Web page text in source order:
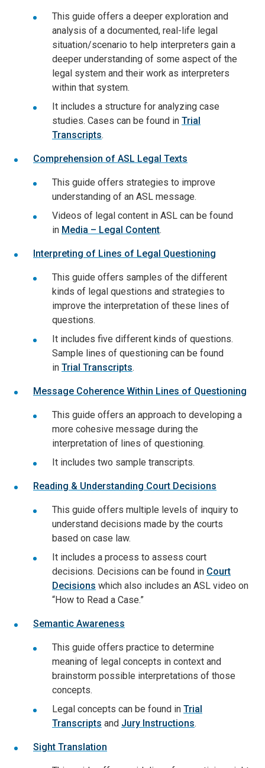
This guide offers a deeper exploration and
analysis of a documented, real-life legal
situation/scenario to help interpreters gain a
deeper understanding of some aspect of the
legal system and their work as interpreters
within that system.
It includes a structure for analyzing case
studies. Cases can be found in Trial
Transcripts.
Comprehension of ASL Legal Texts
This guide offers strategies to improve
understanding of an ASL message.
Videos of legal content in ASL can be found
in Media – Legal Content.
Interpreting of Lines of Legal Questioning
This guide offers samples of the different
kinds of legal questions and strategies to
improve the interpretation of these lines of
questions.
It includes five different kinds of questions.
Sample lines of questioning can be found
in Trial Transcripts.
Message Coherence Within Lines of Questioning
This guide offers an approach to developing a
more cohesive message during the
interpretation of lines of questioning.
It includes two sample transcripts.
Reading & Understanding Court Decisions
This guide offers multiple levels of inquiry to
understand decisions made by the courts
based on case law.
It includes a process to assess court
decisions. Decisions can be found in Court
Decisions which also includes an ASL video on
“How to Read a Case.”
Semantic Awareness
This guide offers practice to determine
meaning of legal concepts in context and
brainstorm possible interpretations of those
concepts.
Legal concepts can be found in Trial
Transcripts and Jury Instructions.
Sight Translation